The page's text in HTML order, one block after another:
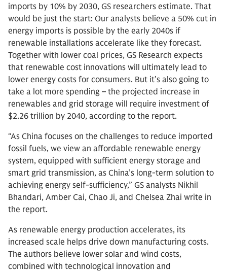
imports by 10% by 2030, GS researchers estimate. That
would be just the start: Our analysts believe a 50% cut in
energy imports is possible by the early 2040s if
renewable installations accelerate like they forecast.
Together with lower coal prices, GS Research expects
that renewable cost innovations will ultimately lead to
lower energy costs for consumers. But it’s also going to
take a lot more spending – the projected increase in
renewables and grid storage will require investment of
$2.26 trillion by 2040, according to the report.
“As China focuses on the challenges to reduce imported
fossil fuels, we view an affordable renewable energy
system, equipped with sufficient energy storage and
smart grid transmission, as China’s long-term solution to
achieving energy self-sufficiency,” GS analysts Nikhil
Bhandari, Amber Cai, Chao Ji, and Chelsea Zhai write in
the report.
As renewable energy production accelerates, its
increased scale helps drive down manufacturing costs.
The authors believe lower solar and wind costs,
combined with technological innovation and